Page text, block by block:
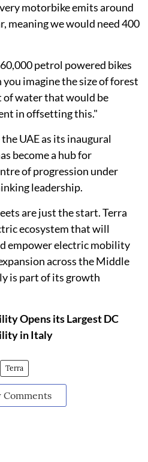
motorbike emits around
meaning we would need 400
petrol powered bikes
you imagine the size of forest
of water that would be
in offsetting this."
UAE as its inaugural
become a hub for
of progression under
leadership.
are just the start. Terra
ecosystem that will
empower electric mobility
across the Middle
is part of its growth
Opens its Largest DC
in Italy
Terra
Comments